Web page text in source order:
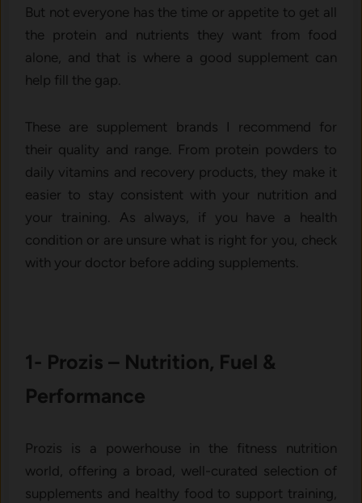
But not everyone has the time or appetite to get all
the protein and nutrients they want from food
alone, and that is where a good supplement can
help fill the gap.
These are supplement brands I recommend for
their quality and range. From protein powders to
daily vitamins and recovery products, they make it
easier to stay consistent with your nutrition and
your training. As always, if you have a health
condition or are unsure what is right for you, check
with your doctor before adding supplements.
1- Prozis – Nutrition, Fuel &
Performance
Prozis is a powerhouse in the fitness nutrition
world, offering a broad, well-curated selection of
supplements and healthy food to support training,